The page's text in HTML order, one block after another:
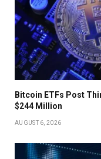
Bitcoin ETFs Post
$244 Million
AUGUST 6, 2026